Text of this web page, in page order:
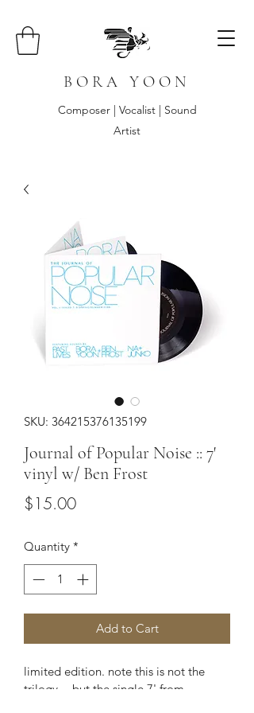
B O R A Y O O N
Composer | Vocalist | Sound
Artist
SKU: 364215376135199
Journal of Popular Noise :: 7'
vinyl w/ Ben Frost
$15.00Price
Quantity *
Add to Cart
limited edition. note this is not the
trilogy -- but the single 7' from